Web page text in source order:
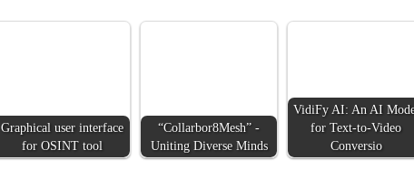
Graphical user interface
for OSINT tool
“Collarbor8Mesh” -
Uniting Diverse Minds
VidiFy AI: An AI
for Text-to-Video
Conversio